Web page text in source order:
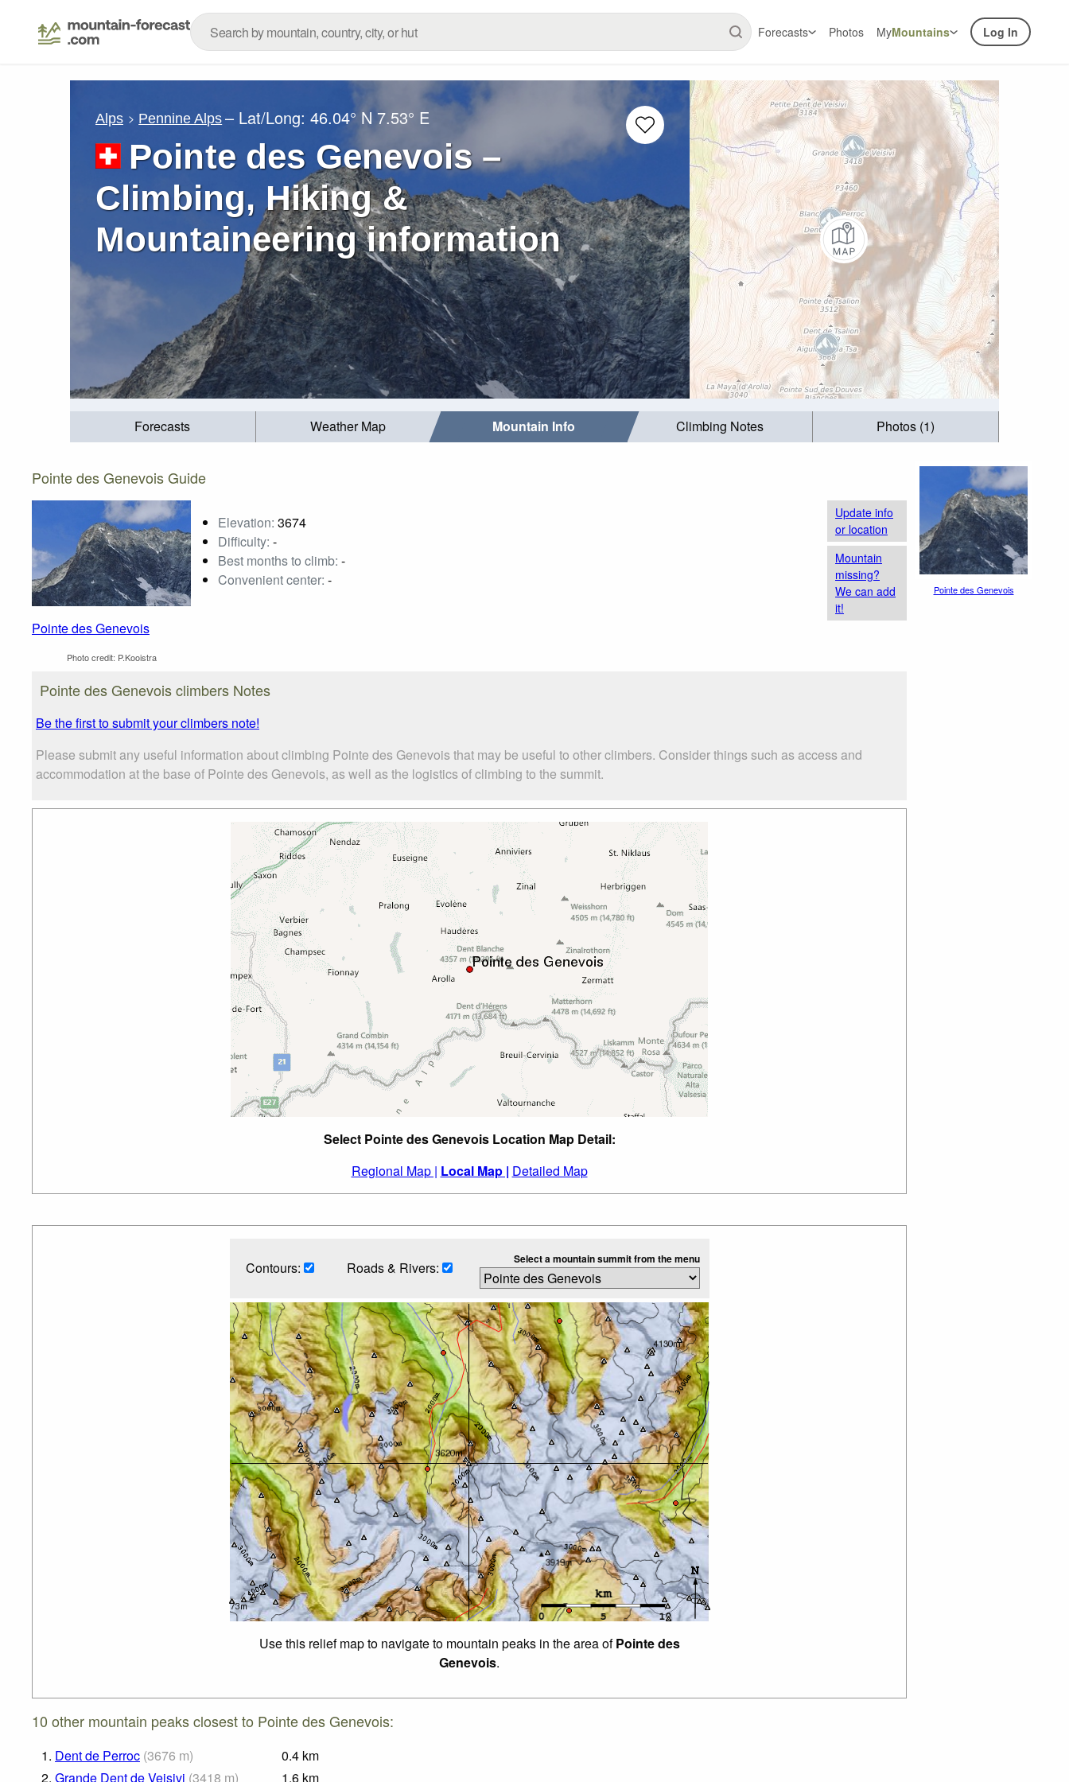
Forecasts Photos MyMountains Log In
Alps Pennine Alps – Lat/Long:46.04° N 7.53° E
Pointe des Genevois –
Climbing, Hiking &
Mountaineering information
Forecasts Weather Map Mountain Info Climbing Notes Photos (1)
Pointe des Genevois Guide
Pointe des Genevois
Photo credit: P.Kooistra
Elevation: 3674
Difficulty: -
Best months to climb: -
Convenient center: -
Update info
or location
Mountain
missing?
We can add
it!
Pointe des Genevois climbers Notes
Be the first to submit your climbers note!
Please submit any useful information about climbing Pointe des Genevois that may be useful to other climbers. Consider things such as access and
accommodation at the base of Pointe des Genevois, as well as the logistics of climbing to the summit.
Select Pointe des Genevois Location Map Detail:
Regional Map | Local Map | Detailed Map
Contours: Roads & Rivers: Select a mountain summit from the menu
Use this relief map to navigate to mountain peaks in the area ofPointe des
Genevois.
10 other mountain peaks closest to Pointe des Genevois:
1. Dent de Perroc (3676 m) 0.4 km
2. Grande Dent de Veisivi (3418 m) 1.6 km
Pointe des Genevois